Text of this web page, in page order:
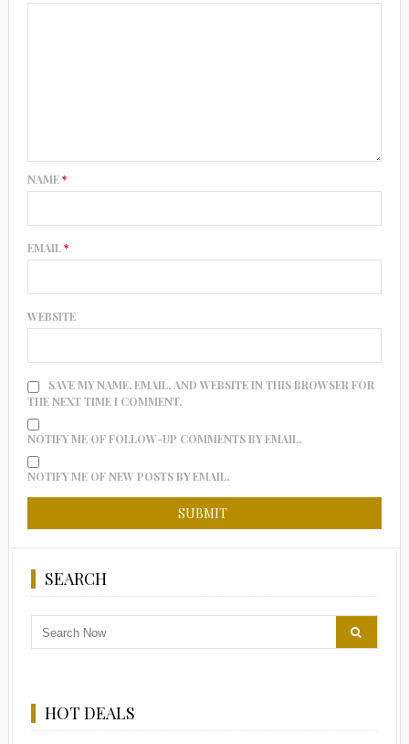
NAME*
EMAIL*
WEBSITE
SAVE MY NAME, EMAIL, AND WEBSITE IN THIS BROWSER FOR
THE NEXT TIME I COMMENT.
NOTIFY ME OF FOLLOW-UP COMMENTS BY EMAIL.
NOTIFY ME OF NEW POSTS BY EMAIL.
SEARCH
HOT DEALS